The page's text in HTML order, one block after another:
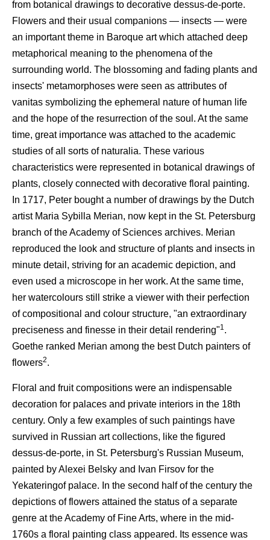
from botanical drawings to decorative dessus-de-porte.
Flowers and their usual companions — insects — were
an important theme in Baroque art which attached deep
metaphorical meaning to the phenomena of the
surrounding world. The blossoming and fading plants and
insects' metamorphoses were seen as attributes of
vanitas symbolizing the ephemeral nature of human life
and the hope of the resurrection of the soul. At the same
time, great importance was attached to the academic
studies of all sorts of naturalia. These various
characteristics were represented in botanical drawings of
plants, closely connected with decorative floral painting.
In 1717, Peter bought a number of drawings by the Dutch
artist Maria Sybilla Merian, now kept in the St. Petersburg
branch of the Academy of Sciences archives. Merian
reproduced the look and structure of plants and insects in
minute detail, striving for an academic depiction, and
even used a microscope in her work. At the same time,
her watercolours still strike a viewer with their perfection
of compositional and colour structure, "an extraordinary
preciseness and finesse in their detail rendering"1.
Goethe ranked Merian among the best Dutch painters of
flowers2.
Floral and fruit compositions were an indispensable
decoration for palaces and private interiors in the 18th
century. Only a few examples of such paintings have
survived in Russian art collections, like the figured
dessus-de-porte, in St. Petersburg's Russian Museum,
painted by Alexei Belsky and Ivan Firsov for the
Yekateringof palace. In the second half of the century the
depictions of flowers attained the status of a separate
genre at the Academy of Fine Arts, where in the mid-
1760s a floral painting class appeared. Its essence was